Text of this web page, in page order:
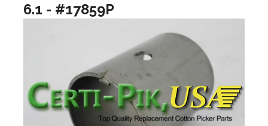
6.1 - #17859P